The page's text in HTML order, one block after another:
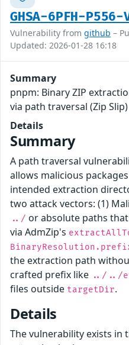
GHSA-6PFH-P556-
Vulnerability from github –
Updated: 2026-01-28 16:18
Summary
pnpm: Binary ZIP
via path traversal (Zip Slip)
Details
Summary
A path traversal
allows malicious
intended extraction
two attack vectors: (1)
../ or absolute paths
via AdmZip's
the extraction path
crafted prefix like ../../
files outside targetDir.
Details
The vulnerability exists in